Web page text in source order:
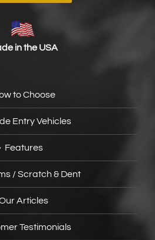
in the USA
to Choose
Entry Vehicles
Features
/ Scratch & Dent
Articles
Testimonials